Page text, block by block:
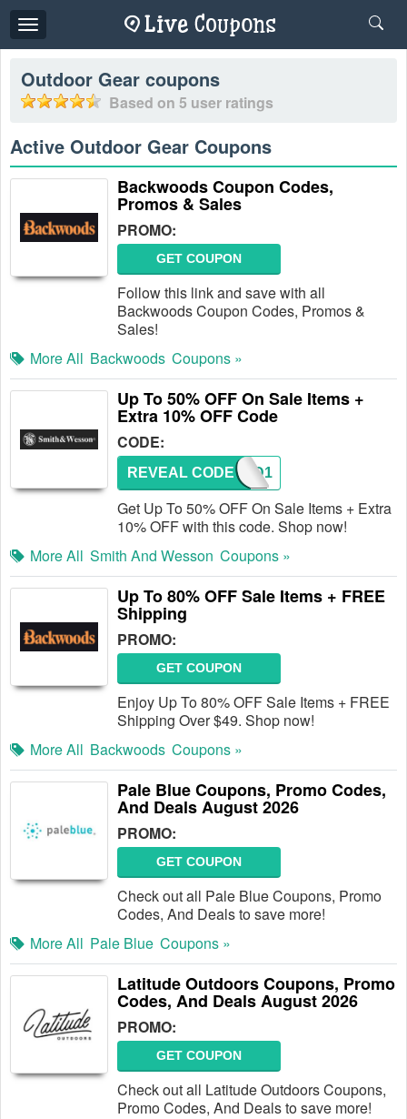
Toggle
navigation
Outdoor Gear coupons
Based on 5 user ratings
Active Outdoor Gear Coupons
Backwoods Coupon Codes,
Promos & Sales
PROMO:
GET COUPON
Follow this link and save with all
Backwoods Coupon Codes, Promos &
Sales!
More All Backwoods Coupons »
Up To 50% OFF On Sale Items +
Extra 10% OFF Code
CODE:
TACAD1
REVEAL CODE
Get Up To 50% OFF On Sale Items + Extra
10% OFF with this code. Shop now!
More All Smith And Wesson Coupons »
Up To 80% OFF Sale Items + FREE
Shipping
PROMO:
GET COUPON
Enjoy Up To 80% OFF Sale Items + FREE
Shipping Over $49. Shop now!
More All Backwoods Coupons »
Pale Blue Coupons, Promo Codes,
And Deals August 2026
PROMO:
GET COUPON
Check out all Pale Blue Coupons, Promo
Codes, And Deals to save more!
More All Pale Blue Coupons »
Latitude Outdoors Coupons, Promo
Codes, And Deals August 2026
PROMO:
GET COUPON
Check out all Latitude Outdoors Coupons,
Promo Codes, And Deals to save more!